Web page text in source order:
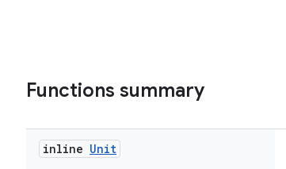
Functions summary
inline Unit